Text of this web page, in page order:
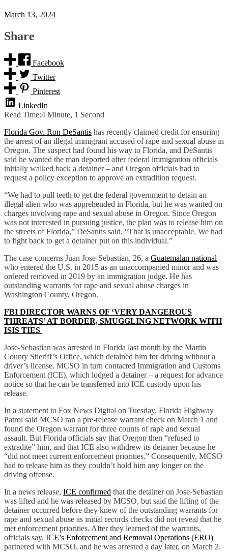
March 13, 2024
Share
Facebook
Twitter
Pinterest
LinkedIn
Read Time:4 Minute, 1 Second
Florida Gov. Ron DeSantis has recently claimed credit for ensuring
the arrest of an illegal immigrant accused of rape and sexual abuse in
Oregon. The suspect had found his way to Florida, and DeSantis
said he wanted the man deported after federal immigration officials
initially walked back a detainer – and Oregon officials had to
request a policy exception to approve an extradition request.
“We had to pull teeth to get the federal government to detain an
illegal alien who was apprehended in Florida, but he was wanted on
charges involving rape and sexual abuse in Oregon. Since Oregon
was not interested in pursuing justice, the plan was to release him on
the streets of Florida,” DeSantis said. “That is unacceptable. We had
to fight back to get a detainer put on this individual.”
The case concerns Juan Jose-Sebastian, 26, a Guatemalan national
who entered the U.S. in 2015 as an unaccompanied minor and was
ordered removed in 2019 by an immigration judge. He has
outstanding warrants for rape and sexual abuse charges in
Washington County, Oregon.
FBI DIRECTOR WARNS OF ‘VERY DANGEROUS
THREATS’ AT BORDER, SMUGGLING NETWORK WITH
ISIS TIES
Jose-Sebastian was arrested in Florida last month by the Martin
County Sheriff’s Office, which detained him for driving without a
driver’s license. MCSO in turn contacted Immigration and Customs
Enforcement (ICE), which lodged a detainer – a request for advance
notice so that he can be transferred into ICE custody upon his
release.
In a statement to Fox News Digital on Tuesday, Florida Highway
Patrol said MCSO ran a pre-release warrant check on March 1 and
found the Oregon warrant for three counts of rape and sexual
assault. But Florida officials say that Oregon then “refused to
extradite” him, and that ICE also withdrew its detainer because he
“did not meet current enforcement priorities.” Consequently, MCSO
had to release him as they couldn’t hold him any longer on the
driving offense.
In a news release, ICE confirmed that the detainer on Jose-Sebastian
was lifted and he was released by MCSO, but said the lifting of the
detainer occurred before they knew of the outstanding warrants for
rape and sexual abuse as initial records checks did not reveal that he
met enforcement priorities. After they learned of the warrants,
officials say, ICE’s Enforcement and Removal Operations (ERO)
partnered with MCSO, and he was arrested a day later, on March 2.